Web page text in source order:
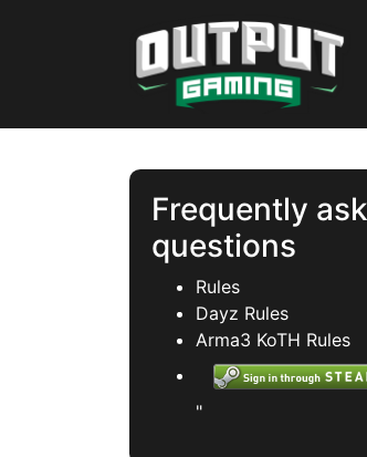
Frequently
questions
Rules
Dayz Rules
Arma3 KoTH Rules
"